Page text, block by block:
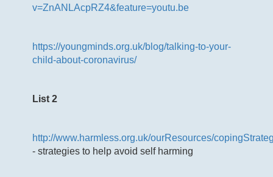
v=ZnANLAcpRZ4&feature=youtu.be
https://youngminds.org.uk/blog/talking-to-your-
child-about-coronavirus/
List 2
http://www.harmless.org.uk/ourResources/
- strategies to help avoid self harming